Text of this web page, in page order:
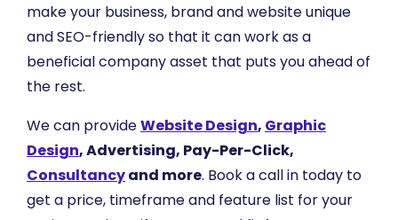
make your business, brand and website unique
and SEO-friendly so that it can work as a
beneficial company asset that puts you ahead of
the rest.
We can provideWebsite Design, Graphic
Design, Advertising, Pay-Per-Click,
Consultancyand more. Book a call in today to
get a price, timeframe and feature list for your